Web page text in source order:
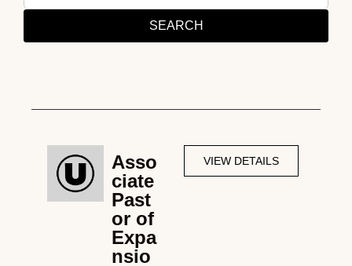
SEARCH
Asso
ciate
Past
or of
Expa
nsio
VIEW DETAILS